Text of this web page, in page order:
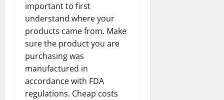
important to first
understand where your
products came from. Make
sure the product you are
purchasing was
manufactured in
accordance with FDA
regulations. Cheap costs